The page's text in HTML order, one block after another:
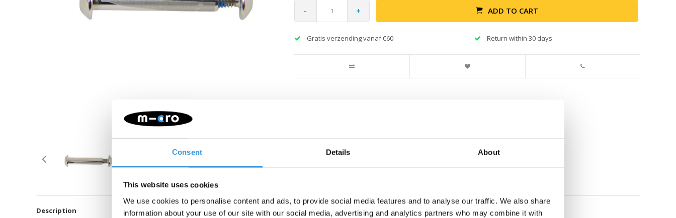
Consent Details About
This website uses cookies
We use cookies to personalise content and ads, to provide social media features and to analyse our traffic. We also share
information about your use of our site with our social media, advertising and analytics partners who may combine it with
- + ADD TO CART
Gratis verzending vanaf €60 Return within 30 days
Description